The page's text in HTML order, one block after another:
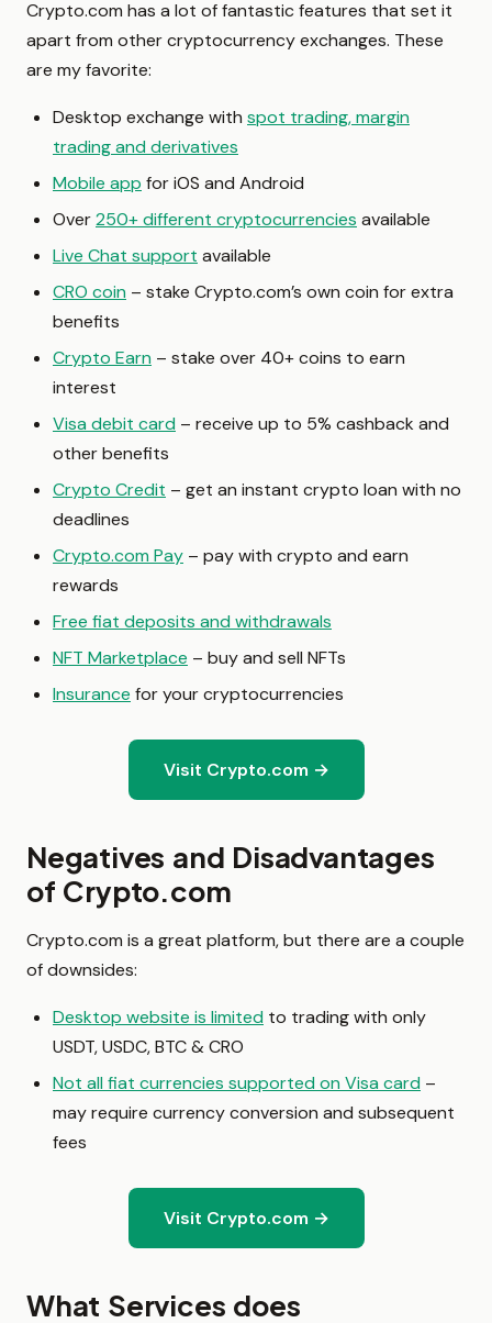
Crypto.com has a lot of fantastic features that set it
apart from other cryptocurrency exchanges. These
are my favorite:
Desktop exchange with spot trading, margin
trading and derivatives
Mobile app for iOS and Android
Over250+ different cryptocurrencies available
Live Chat support available
CRO coin – stake Crypto.com’s own coin for extra
benefits
Crypto Earn – stake over 40+ coins to earn
interest
Visa debit card – receive up to 5% cashback and
other benefits
Crypto Credit – get an instant crypto loan with no
deadlines
Crypto.com Pay – pay with crypto and earn
rewards
Free fiat deposits and withdrawals
NFT Marketplace – buy and sell NFTs
Insurance for your cryptocurrencies
Visit Crypto.com →
Negatives and Disadvantages
of Crypto.com
Crypto.com is a great platform, but there are a couple
of downsides:
Desktop website is limited to trading with only
USDT, USDC, BTC & CRO
Not all fiat currencies supported on Visa card –
may require currency conversion and subsequent
fees
Visit Crypto.com →
What Services does